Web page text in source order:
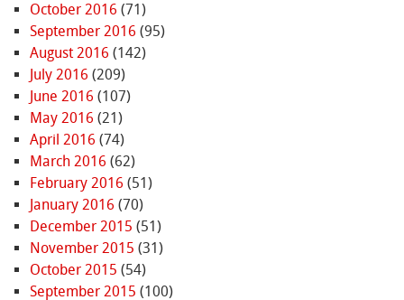
October 2016 (71)
September 2016 (95)
August 2016 (142)
July 2016 (209)
June 2016 (107)
May 2016 (21)
April 2016 (74)
March 2016 (62)
February 2016 (51)
January 2016 (70)
December 2015 (51)
November 2015 (31)
October 2015 (54)
September 2015 (100)